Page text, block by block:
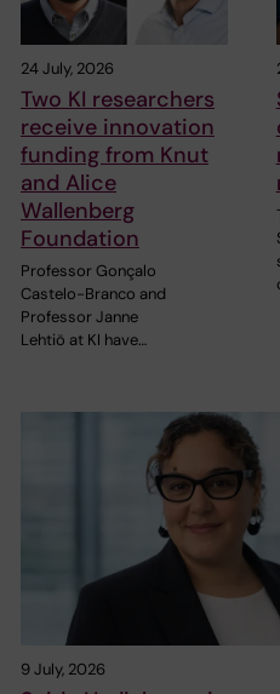
24 July, 2026
Two KI researchers
receive innovation
funding from Knut
and Alice
Wallenberg
Foundation
Professor Gonçalo
Castelo-Branco and
Professor Janne
Lehtiö at KI have…
9 July, 2026